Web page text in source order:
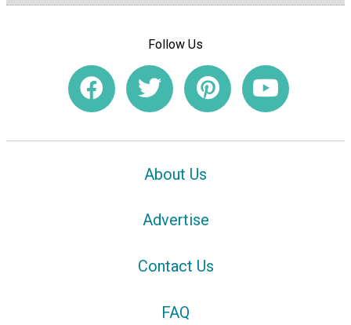
Follow Us
About Us
Advertise
Contact Us
FAQ